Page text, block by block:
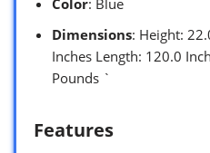
Dimensions: Height:
Inches Length: 120.0
Pounds `
Features